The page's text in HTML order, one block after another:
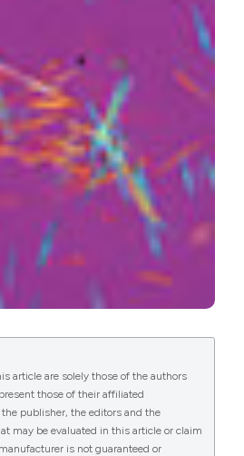
to apply the
NonCommercial 4.0
(CC BY-NC 4.0) to all
article are solely those of the authors
those of their affiliated
publisher, the editors and the
may be evaluated in this article or claim
is not guaranteed or